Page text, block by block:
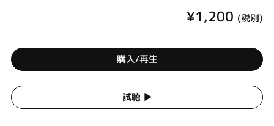
¥1,200 (税別)
購入/再生
試聴 ▶︎